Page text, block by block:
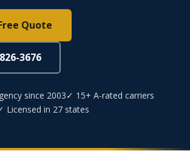
Quote
3676
since 2003✓ 15+ A-rated carriers
Licensed in 27 states